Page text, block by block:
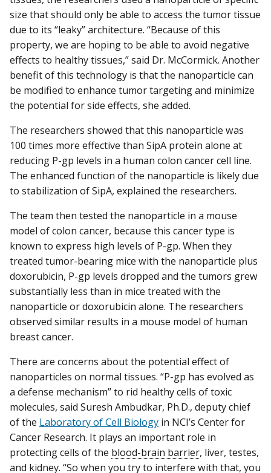
size that should only be able to access the tumor tissue
due to its “leaky” architecture. “Because of this
property, we are hoping to be able to avoid negative
effects to healthy tissues,” said Dr. McCormick. Another
benefit of this technology is that the nanoparticle can
be modified to enhance tumor targeting and minimize
the potential for side effects, she added.
The researchers showed that this nanoparticle was
100 times more effective than SipA protein alone at
reducing P-gp levels in a human colon cancer cell line.
The enhanced function of the nanoparticle is likely due
to stabilization of SipA, explained the researchers.
The team then tested the nanoparticle in a mouse
model of colon cancer, because this cancer type is
known to express high levels of P-gp. When they
treated tumor-bearing mice with the nanoparticle plus
doxorubicin, P-gp levels dropped and the tumors grew
substantially less than in mice treated with the
nanoparticle or doxorubicin alone. The researchers
observed similar results in a mouse model of human
breast cancer.
There are concerns about the potential effect of
nanoparticles on normal tissues. “P-gp has evolved as
a defense mechanism” to rid healthy cells of toxic
molecules, said Suresh Ambudkar, Ph.D., deputy chief
of the Laboratory of Cell Biology in NCI’s Center for
Cancer Research. It plays an important role in
protecting cells of the blood-brain barrier, liver, testes,
and kidney. “So when you try to interfere with that, you